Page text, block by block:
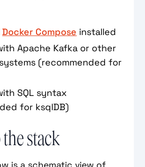
Docker Compose installed
Apache Kafka or other
(recommended for
SQL syntax
for ksqlDB)
stack
is a schematic view of